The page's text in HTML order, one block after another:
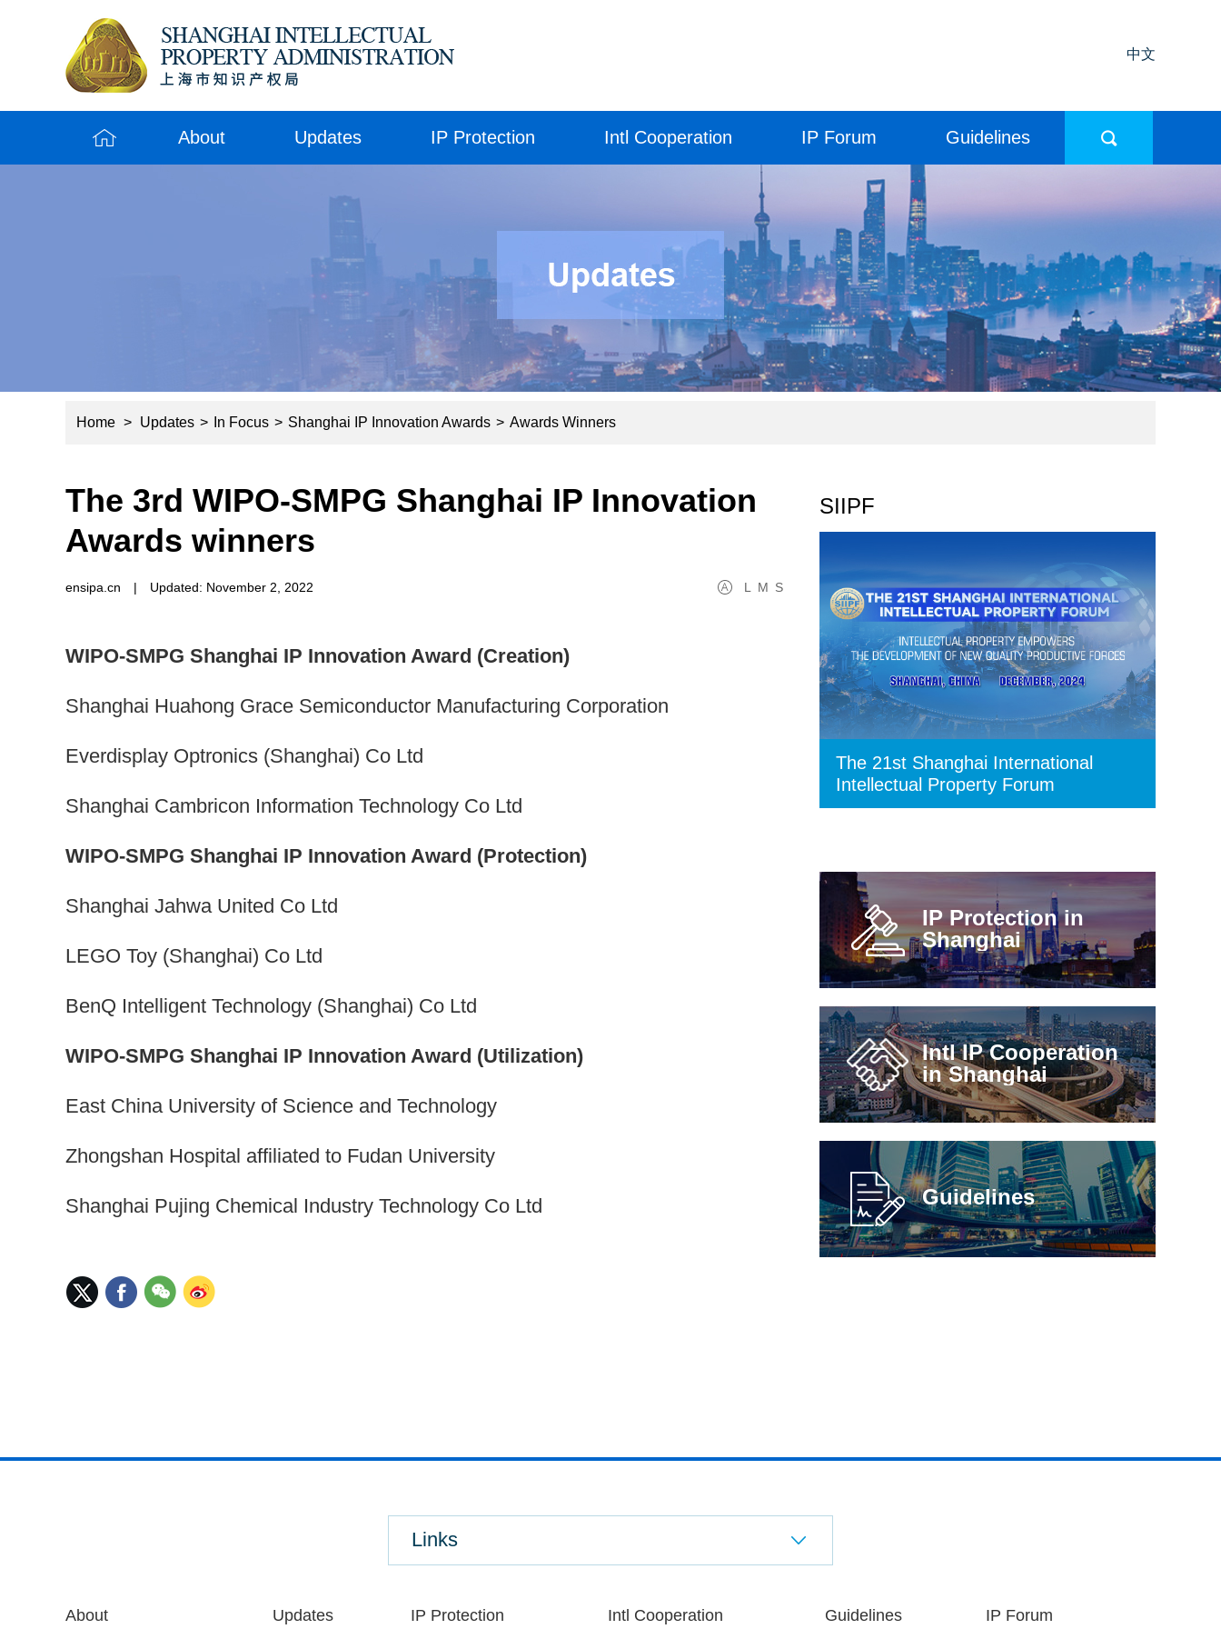
中文
About Updates IP Protection Intl Cooperation IP Forum Guidelines
Home > Updates > In Focus > Shanghai IP Innovation Awards > Awards Winners
The 3rd WIPO-SMPG Shanghai IP Innovation
Awards winners
L M S
ensipa.cn | Updated: November 2, 2022
WIPO-SMPG Shanghai IP Innovation Award (Creation)
Shanghai Huahong Grace Semiconductor Manufacturing Corporation
Everdisplay Optronics (Shanghai) Co Ltd
Shanghai Cambricon Information Technology Co Ltd
WIPO-SMPG Shanghai IP Innovation Award (Protection)
Shanghai Jahwa United Co Ltd
LEGO Toy (Shanghai) Co Ltd
BenQ Intelligent Technology (Shanghai) Co Ltd
WIPO-SMPG Shanghai IP Innovation Award (Utilization)
East China University of Science and Technology
Zhongshan Hospital affiliated to Fudan University
Shanghai Pujing Chemical Industry Technology Co Ltd
SIIPF
The 21st Shanghai International
Intellectual Property Forum
IP Protection in
Shanghai
Intl IP Cooperation
in Shanghai
Guidelines
Links
About Updates IP Protection Intl Cooperation Guidelines IP Forum